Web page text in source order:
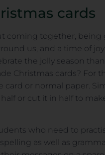
cards
coming together, being
us, and a time of
the jolly season
Christmas cards? For
card or normal paper.
or cut it in half to
who need to
as well as